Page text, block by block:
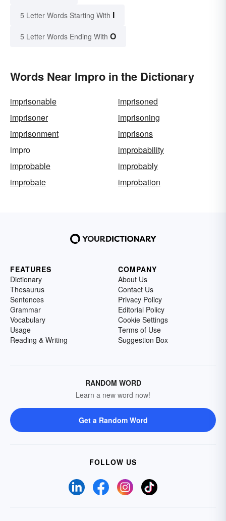
5 Letter Words Starting With I
5 Letter Words Ending With O
Words Near Impro in the Dictionary
imprisonable
imprisoned
imprisoner
imprisoning
imprisonment
imprisons
impro
improbability
improbable
improbably
improbate
improbation
FEATURES
Dictionary
Thesaurus
Sentences
Grammar
Vocabulary
Usage
Reading & Writing
COMPANY
About Us
Contact Us
Privacy Policy
Editorial Policy
Cookie Settings
Terms of Use
Suggestion Box
RANDOM WORD
Learn a new word now!
Get a Random Word
FOLLOW US